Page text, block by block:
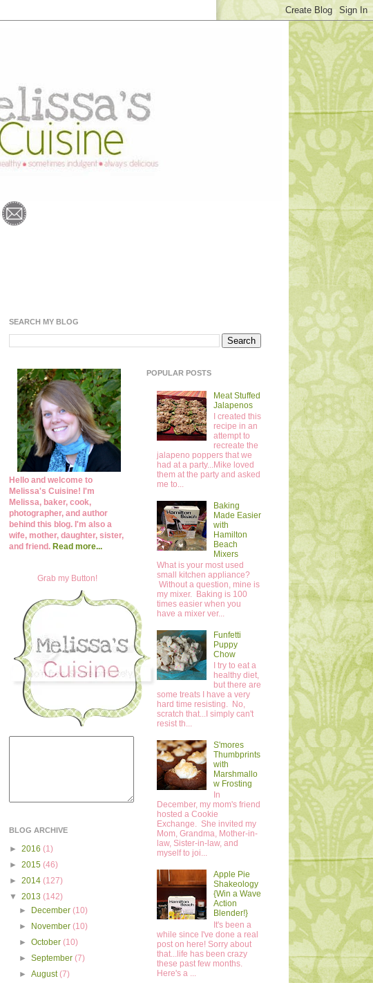
SEARCH MY BLOG
Hello and welcome to
Melissa's Cuisine! I'm
Melissa, baker, cook,
photographer, and author
behind this blog. I'm also a
wife, mother, daughter, sister,
and friend. Read more...
Grab my Button!
BLOG ARCHIVE
► 2016 (1)
► 2015 (46)
► 2014 (127)
▼ 2013 (142)
►
December(10)
►
November(10)
►October(10)
►September(7)
►August(7)
POPULAR POSTS
Meat Stuffed
Jalapenos
I created this
recipe in an
attempt to
recreate the
jalapeno poppers that we
had at a party...Mike loved
them at the party and asked
me to...
Baking
Made Easier
with
Hamilton
Beach
Mixers
What is your most used
small kitchen appliance?
Without a question, mine is
my mixer. Baking is 100
times easier when you
have a mixer ver...
Funfetti
Puppy
Chow
I try to eat a
healthy diet,
but there are
some treats I have a very
hard time resisting. No,
scratch that...I simply can't
resist th...
S'mores
Thumbprints
with
Marshmallo
w Frosting
In
December, my mom's friend
hosted a Cookie
Exchange. She invited my
Mom, Grandma, Mother-in-
law, Sister-in-law, and
myself to joi...
Apple Pie
Shakeology
{Win a Wave
Action
Blender!}
It's been a
while since I've done a real
post on here! Sorry about
that...life has been crazy
these past few months.
Here's a ...